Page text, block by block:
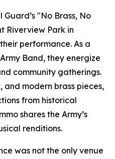
"No Brass, No
Riverview Park in
performance. As a
Band, they energize
community gatherings.
modern brass pieces,
from historical
shares the Army’s
renditions.
was not the only venue